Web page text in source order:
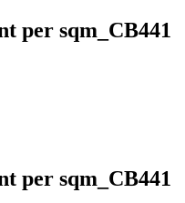
per sqm_CB441
per sqm_CB441